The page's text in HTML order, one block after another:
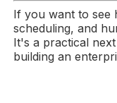
If you want to see
scheduling, and
It's a practical
building an